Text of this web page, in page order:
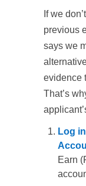
If we
previous
says we
evidence
That’s
Log
Earn